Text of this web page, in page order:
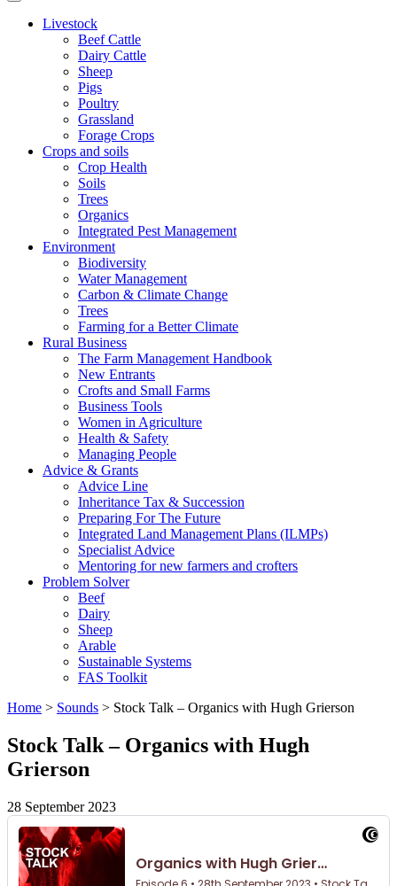
Livestock
Beef Cattle
Dairy Cattle
Sheep
Pigs
Poultry
Grassland
Forage Crops
Crops and soils
Crop Health
Soils
Trees
Organics
Integrated Pest Management
Environment
Biodiversity
Water Management
Carbon & Climate Change
Trees
Farming for a Better Climate
Rural Business
The Farm Management Handbook
New Entrants
Crofts and Small Farms
Business Tools
Women in Agriculture
Health & Safety
Managing People
Advice & Grants
Advice Line
Inheritance Tax & Succession
Preparing For The Future
Integrated Land Management Plans (ILMPs)
Specialist Advice
Mentoring for new farmers and crofters
Problem Solver
Beef
Dairy
Sheep
Arable
Sustainable Systems
FAS Toolkit
Home > Sounds > Stock Talk – Organics with Hugh Grierson
Stock Talk – Organics with Hugh
Grierson
28 September 2023